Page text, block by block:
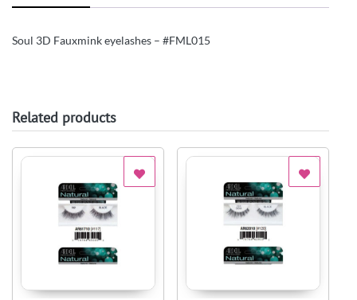
Soul 3D Fauxmink eyelashes – #FML015
Related products